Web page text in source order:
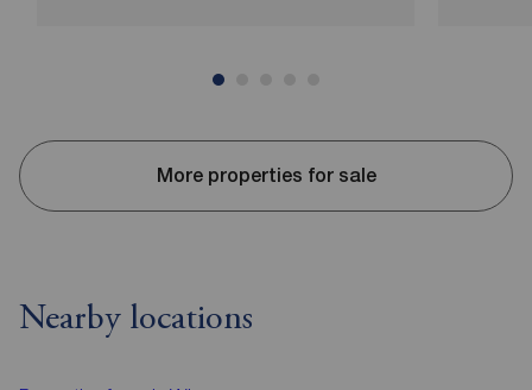
More properties for sale
Nearby locations